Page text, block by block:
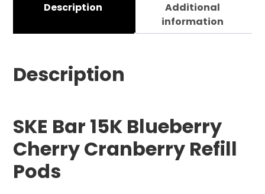
Description
Additional
information
Description
SKE Bar 15K Blueberry
Cherry Cranberry Refill
Pods